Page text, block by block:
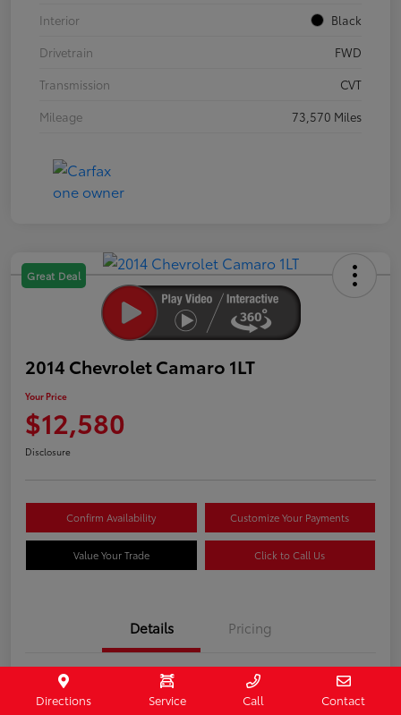
Interior
Black
Drivetrain
FWD
Transmission
CVT
Mileage
73,570 Miles
Great Deal
2014 Chevrolet Camaro 1LT
Your Price
$12,580
Disclosure
Confirm Availability Customize Your Payments
Value Your Trade Click to Call Us
Details Pricing
Stock #
407187
Directions Service Call Contact